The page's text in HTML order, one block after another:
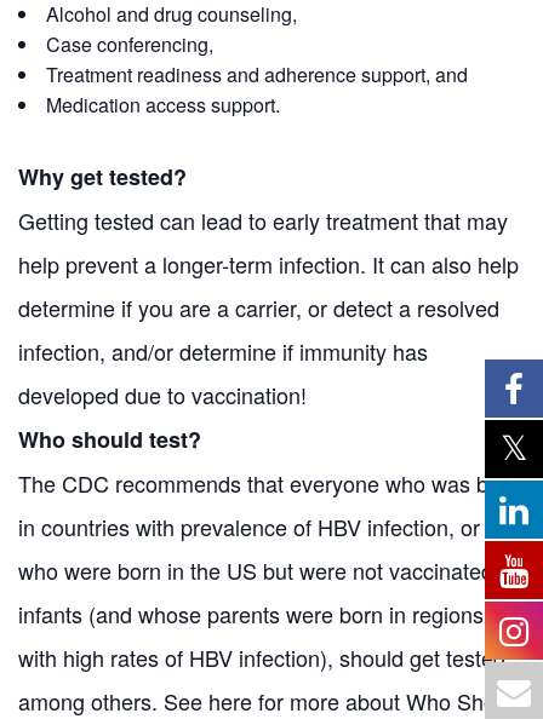
Alcohol and drug counseling,
Case conferencing,
Treatment readiness and adherence support, and
Medication access support.
Why get tested?
Getting tested can lead to early treatment that may
help prevent a longer-term infection. It can also help
determine if you are a carrier, or detect a resolved
infection, and/or determine if immunity has
developed due to vaccination!
Who should test?
The CDC recommends that everyone who was born
in countries with prevalence of HBV infection, or
who were born in the US but were not vaccinated as
infants (and whose parents were born in regions
with high rates of HBV infection), should get tested,
among others. See here for more about Who Should